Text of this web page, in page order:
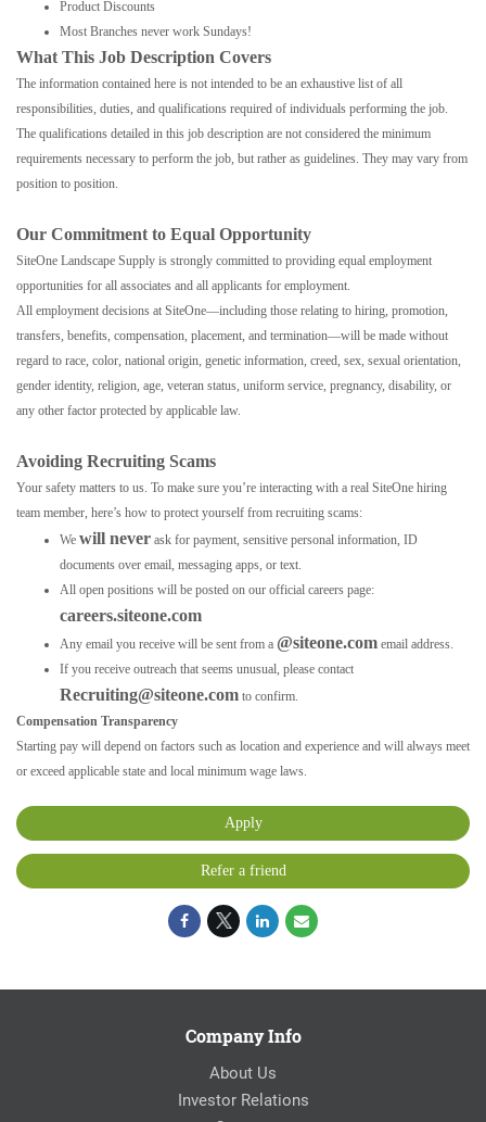
Product Discounts
Most Branches never work Sundays!
What This Job Description Covers
The information contained here is not intended to be an exhaustive list of all
responsibilities, duties, and qualifications required of individuals performing the job.
The qualifications detailed in this job description are not considered the minimum
requirements necessary to perform the job, but rather as guidelines. They may vary from
position to position.
Our Commitment to Equal Opportunity
SiteOne Landscape Supply is strongly committed to providing equal employment
opportunities for all associates and all applicants for employment.
All employment decisions at SiteOne—including those relating to hiring, promotion,
transfers, benefits, compensation, placement, and termination—will be made without
regard to race, color, national origin, genetic information, creed, sex, sexual orientation,
gender identity, religion, age, veteran status, uniform service, pregnancy, disability, or
any other factor protected by applicable law.
Avoiding Recruiting Scams
Your safety matters to us. To make sure you’re interacting with a real SiteOne hiring
team member, here’s how to protect yourself from recruiting scams:
We will never ask for payment, sensitive personal information, ID
documents over email, messaging apps, or text.
All open positions will be posted on our official careers page:
careers.siteone.com
Any email you receive will be sent from a @siteone.com email address.
If you receive outreach that seems unusual, please contact
Recruiting@siteone.com to confirm.
Compensation Transparency
Starting pay will depend on factors such as location and experience and will always meet
or exceed applicable state and local minimum wage laws.
Apply
Refer a friend
Company Info
About Us
Investor Relations